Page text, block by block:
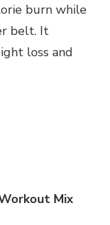
burn while
belt. It
loss and
Mix